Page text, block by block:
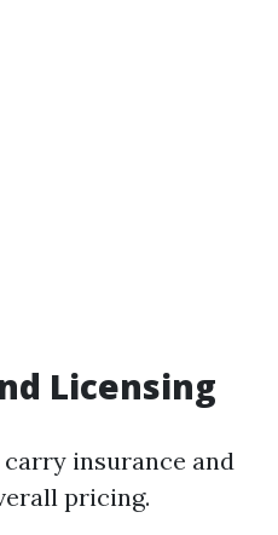
Licensing
insurance and
pricing.